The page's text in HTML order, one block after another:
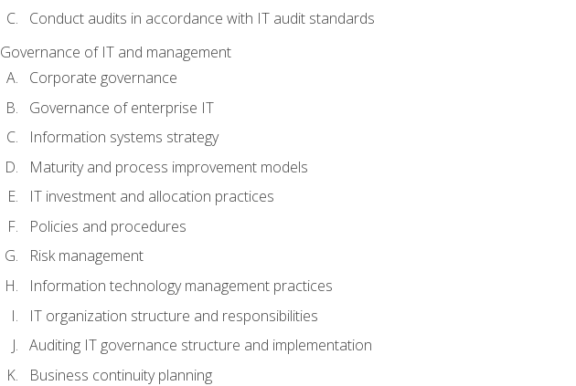
Conduct audits in accordance with IT audit standards
Governance of IT and management
Corporate governance
Governance of enterprise IT
Information systems strategy
Maturity and process improvement models
IT investment and allocation practices
Policies and procedures
Risk management
Information technology management practices
IT organization structure and responsibilities
Auditing IT governance structure and implementation
Business continuity planning